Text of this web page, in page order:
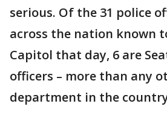
serious. Of the 31 police
across the nation known
Capitol that day, 6 are
officers – more than any
department in the